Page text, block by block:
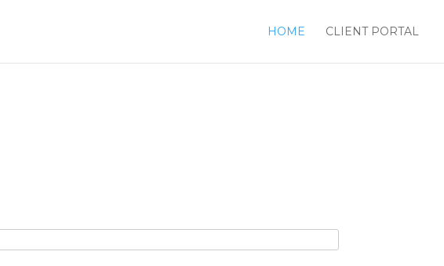
HOME CLIENT PORTAL